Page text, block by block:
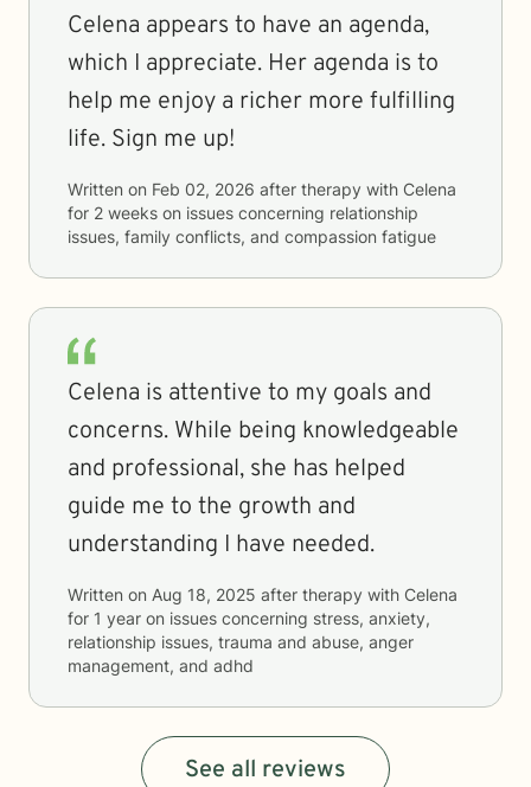
Celena appears to have an agenda,
which I appreciate. Her agenda is to
help me enjoy a richer more fulfilling
life. Sign me up!
Written on Feb 02, 2026 after therapy with Celena
for 2 weeks on issues concerning relationship
issues, family conflicts, and compassion fatigue
Celena is attentive to my goals and
concerns. While being knowledgeable
and professional, she has helped
guide me to the growth and
understanding I have needed.
Written on Aug 18, 2025 after therapy with Celena
for 1 year on issues concerning stress, anxiety,
relationship issues, trauma and abuse, anger
management, and adhd
See all reviews